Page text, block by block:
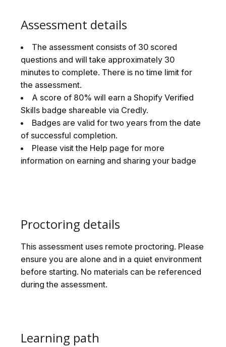
Assessment details
The assessment consists of 30 scored
questions and will take approximately 30
minutes to complete. There is no time limit for
the assessment.
A score of 80% will earn a Shopify Verified
Skills badge shareable via Credly.
Badges are valid for two years from the date
of successful completion.
Please visit the Help page for more
information on earning and sharing your badge
Proctoring details
This assessment uses remote proctoring. Please
ensure you are alone and in a quiet environment
before starting. No materials can be referenced
during the assessment.
Learning path